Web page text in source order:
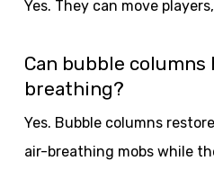
Yes. They can move
Can bubble
breathing?
Yes. Bubble columns
air-breathing mobs while